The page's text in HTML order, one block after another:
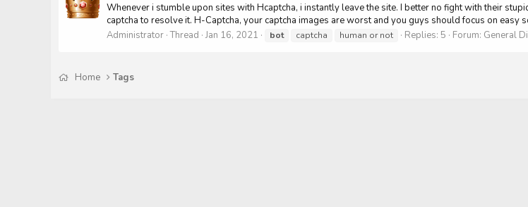
Whenever i stumble upon sites with Hcaptcha, i instantly leave the site. I better no fight with their
captcha to resolve it. H-Captcha, your captcha images are worst and you guys should focus on easy
Administrator Thread Jan 16, 2021 bot captcha human or not Replies: 5 Forum: General
Home Tags